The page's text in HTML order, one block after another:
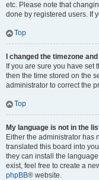
etc. Please note that
done by registered users. If
Top
I changed the timezone
If you are sure you have set
then the time stored on the
administrator to correct the
Top
My language is not in the
Either the administrator has
translated this board into
they can install the
exist, feel free to create a
phpBB® website.